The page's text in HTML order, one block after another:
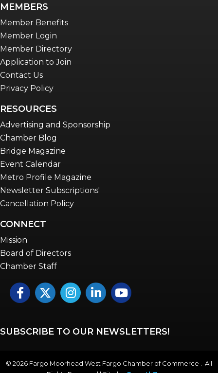
MEMBERS
Member Benefits
Member Login
Member Directory
Application to Join
Contact Us
Privacy Policy
RESOURCES
Advertising and Sponsorship
Chamber Blog
Bridge Magazine
Event Calendar
Metro Profile Magazine
Newsletter Subscriptions'
Cancellation Policy
CONNECT
Mission
Board of Directors
Chamber Staff
FacebookTwitterInstagramLinkedInYouTube icon
SUBSCRIBE TO OUR NEWSLETTERS!
© 2026 Fargo Moorhead West Fargo Chamber of Commerce . All